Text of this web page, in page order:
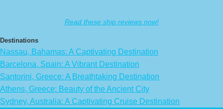
Read these ship reviews now!
Destinations
Nassau, Bahamas: A Captivating Destination
Barcelona, Spain: A Vibrant Destination
Santorini, Greece: A Breathtaking Destination
Athens, Greece: Beauty of the Ancient City
Sydney, Australia: A Captivating Cruise Destination